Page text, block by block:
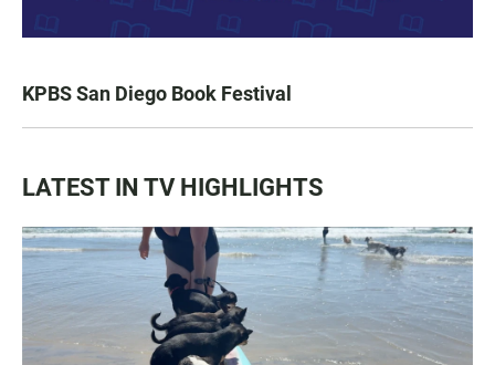
KPBS San Diego Book Festival
LATEST IN TV HIGHLIGHTS